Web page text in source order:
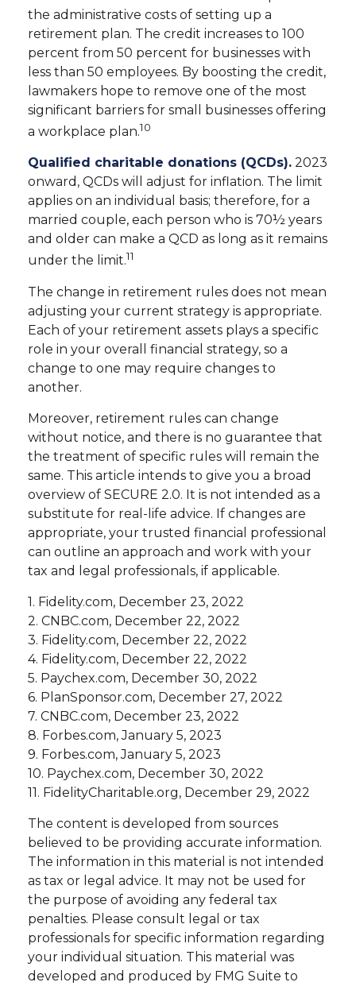
the administrative costs of setting up a
retirement plan. The credit increases to 100
percent from 50 percent for businesses with
less than 50 employees. By boosting the credit,
lawmakers hope to remove one of the most
significant barriers for small businesses offering
a workplace plan.10
Qualified charitable donations (QCDs). 2023
onward, QCDs will adjust for inflation. The limit
applies on an individual basis; therefore, for a
married couple, each person who is 70½ years
and older can make a QCD as long as it remains
under the limit.11
The change in retirement rules does not mean
adjusting your current strategy is appropriate.
Each of your retirement assets plays a specific
role in your overall financial strategy, so a
change to one may require changes to
another.
Moreover, retirement rules can change
without notice, and there is no guarantee that
the treatment of specific rules will remain the
same. This article intends to give you a broad
overview of SECURE 2.0. It is not intended as a
substitute for real-life advice. If changes are
appropriate, your trusted financial professional
can outline an approach and work with your
tax and legal professionals, if applicable.
1. Fidelity.com, December 23, 2022
2. CNBC.com, December 22, 2022
3. Fidelity.com, December 22, 2022
4. Fidelity.com, December 22, 2022
5. Paychex.com, December 30, 2022
6. PlanSponsor.com, December 27, 2022
7. CNBC.com, December 23, 2022
8. Forbes.com, January 5, 2023
9. Forbes.com, January 5, 2023
10. Paychex.com, December 30, 2022
11. FidelityCharitable.org, December 29, 2022
The content is developed from sources
believed to be providing accurate information.
The information in this material is not intended
as tax or legal advice. It may not be used for
the purpose of avoiding any federal tax
penalties. Please consult legal or tax
professionals for specific information regarding
your individual situation. This material was
developed and produced by FMG Suite to